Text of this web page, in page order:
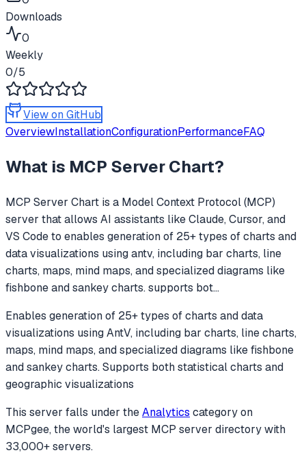
Downloads
0
Weekly
0/5
View on GitHub
OverviewInstallationConfigurationPerformanceFAQ
What is MCP Server Chart?
MCP Server Chart is a Model Context Protocol (MCP)
server that allows AI assistants like Claude, Cursor, and
VS Code to enables generation of 25+ types of charts and
data visualizations using antv, including bar charts, line
charts, maps, mind maps, and specialized diagrams like
fishbone and sankey charts. supports bot...
Enables generation of 25+ types of charts and data
visualizations using AntV, including bar charts, line charts,
maps, mind maps, and specialized diagrams like fishbone
and sankey charts. Supports both statistical charts and
geographic visualizations
This server falls under theAnalytics categoryon
MCPgee, the world's largest MCP server directory with
33,000+ servers.